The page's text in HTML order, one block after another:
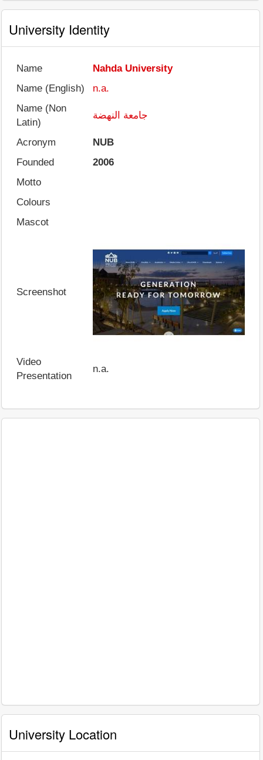
University Identity
Name
Nahda University
Name (English)
n.a.
Name (Non
Latin)
جامعة النهضة
Acronym
NUB
Founded
2006
Motto
Colours
Mascot
Screenshot
Video
Presentation
n.a.
University Location